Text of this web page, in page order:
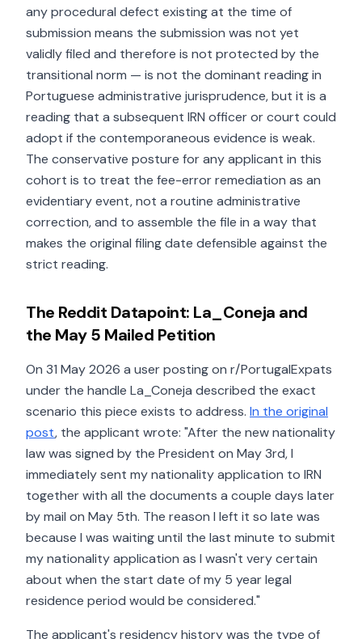
any procedural defect existing at the time of
submission means the submission was not yet
validly filed and therefore is not protected by the
transitional norm — is not the dominant reading in
Portuguese administrative jurisprudence, but it is a
reading that a subsequent IRN officer or court could
adopt if the contemporaneous evidence is weak.
The conservative posture for any applicant in this
cohort is to treat the fee-error remediation as an
evidentiary event, not a routine administrative
correction, and to assemble the file in a way that
makes the original filing date defensible against the
strict reading.
The Reddit Datapoint: La_Coneja and
the May 5 Mailed Petition
On 31 May 2026 a user posting on r/PortugalExpats
under the handle La_Coneja described the exact
scenario this piece exists to address. In the original
post, the applicant wrote: "After the new nationality
law was signed by the President on May 3rd, I
immediately sent my nationality application to IRN
together with all the documents a couple days later
by mail on May 5th. The reason I left it so late was
because I was waiting until the last minute to submit
my nationality application as I wasn't very certain
about when the start date of my 5 year legal
residence period would be considered."
The applicant's residency history was the type of